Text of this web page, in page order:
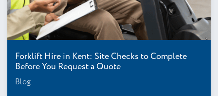
Forklift Hire in Kent: Site Checks to Complete
Before You Request a Quote
Blog